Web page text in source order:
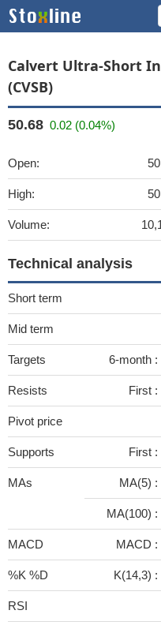
Calvert Ultra-Short
(CVSB)
50.68 0.02 (0.04%)
Open:
High:
Volume:
Technical analysis
Short term
Mid term
Targets 6-month :
Resists First :
Pivot price
Supports First :
MAs MA(5) :
MA(100) :
MACD MACD :
%K %D K(14,3) :
RSI